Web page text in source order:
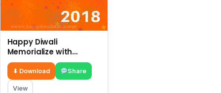
Happy Diwali
Memorialize with
different ways and
great preparations in
this year
⬇ Download Share
View